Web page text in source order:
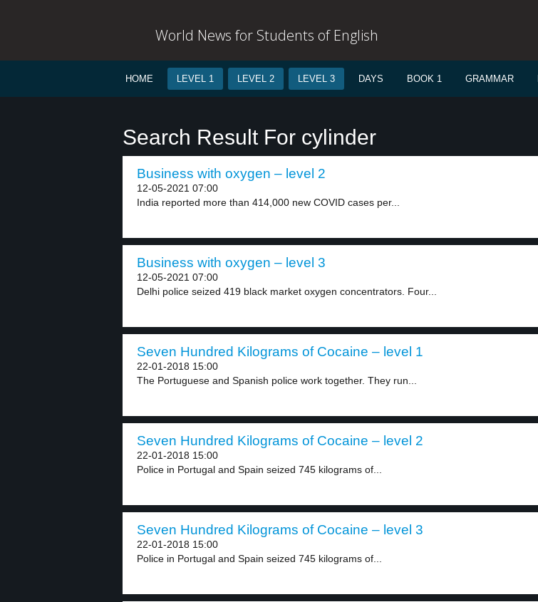
World News for Students of English
HOME LEVEL 1 LEVEL 2 LEVEL 3 DAYS BOOK 1 GRAMMAR
Search Result For cylinder
Business with oxygen – level 2
12-05-2021 07:00
India reported more than 414,000 new COVID cases per...
Business with oxygen – level 3
12-05-2021 07:00
Delhi police seized 419 black market oxygen concentrators. Four...
Seven Hundred Kilograms of Cocaine – level 1
22-01-2018 15:00
The Portuguese and Spanish police work together. They run...
Seven Hundred Kilograms of Cocaine – level 2
22-01-2018 15:00
Police in Portugal and Spain seized 745 kilograms of...
Seven Hundred Kilograms of Cocaine – level 3
22-01-2018 15:00
Police in Portugal and Spain seized 745 kilograms of...